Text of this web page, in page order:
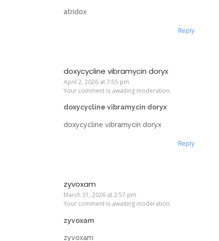
atridox
Reply
doxycycline vibramycin doryx
April 2, 2026 at 7:55 pm
Your comment is awaiting moderation.
doxycycline vibramycin doryx
doxycycline vibramycin doryx
Reply
zyvoxam
March 31, 2026 at 2:57 pm
Your comment is awaiting moderation.
zyvoxam
zyvoxam